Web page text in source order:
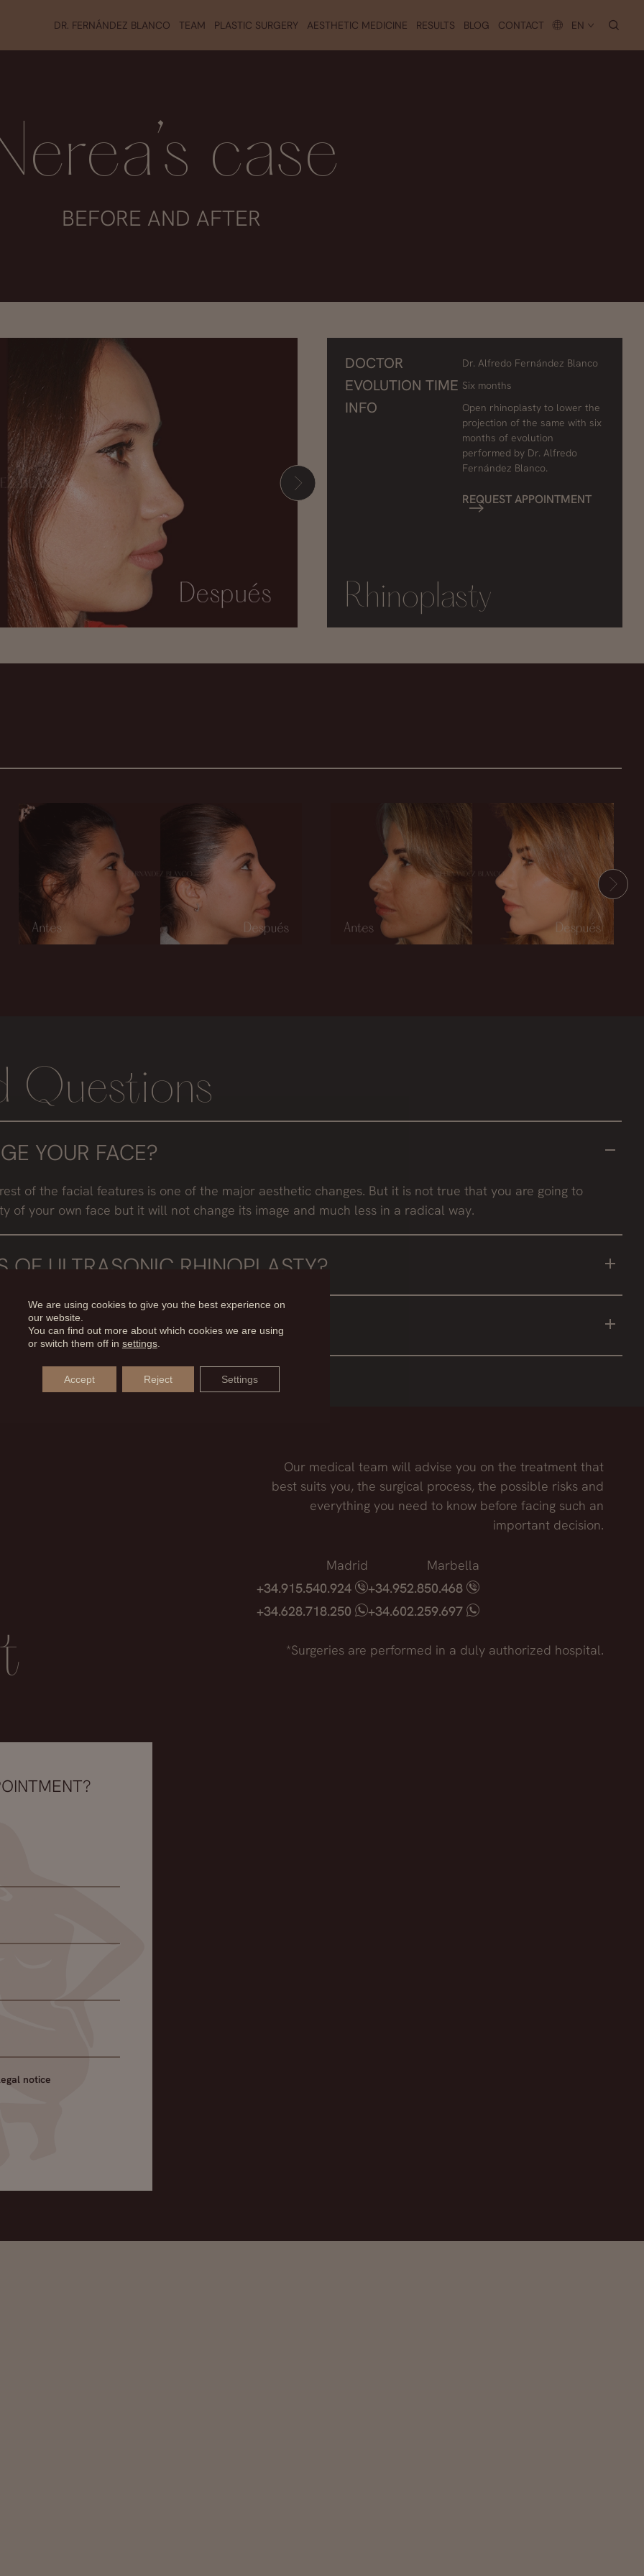
DR. FERNÁNDEZ BLANCO TEAM PLASTIC SURGERY AESTHETIC MEDICINE RESULTS BLOG CONTACT EN
case
BEFORE AND AFTER
DOCTOR Dr. Alfredo Fernández Blanco
EVOLUTION TIME Six months
INFO
Open rhinoplasty to lower the
projection of the same with six
months of evolution
performed by Dr. Alfredo
Fernández Blanco.
REQUEST APPOINTMENT
Rhinoplasty
Questions
YOUR FACE?
of the facial features is one of the major aesthetic changes. But it is not true that you are going to
of your own face but it will not change its image and much less in a radical way.
OF ULTRASONIC RHINOPLASTY?
precision in the cut. With the different tips we can draw the cut, file roughness of the bones or thin
while respecting the soft tissues.
AFTER RHINOPLASTY?
one month after surgery, as they will exert pressure on the nasal septum and may affect the final result.
Our medical team will advise you on the treatment that
best suits you, the surgical process, the possible risks and
everything you need to know before facing such an
important decision.
Madrid
+34.915.540.924
+34.628.718.250
Marbella
+34.952.850.468
+34.602.259.697
*Surgeries are performed in a duly authorized hospital.
notice
We are using cookies to give you the best experience on
our website.
You can find out more about which cookies we are using
or switch them off in settings.
Accept Reject Settings